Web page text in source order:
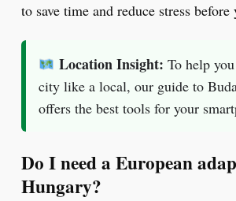
to save time and reduce stress
Location Insight: To help
city like a local, our guide to
offers the best tools for your
Do I need a European
Hungary?